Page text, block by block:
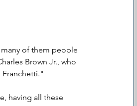
of them people
Brown Jr., who
Franchetti."
having all these